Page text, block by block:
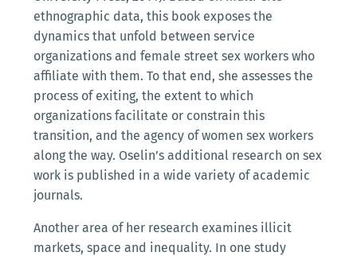
ethnographic data, this book exposes the
dynamics that unfold between service
organizations and female street sex workers who
affiliate with them. To that end, she assesses the
process of exiting, the extent to which
organizations facilitate or constrain this
transition, and the agency of women sex workers
along the way. Oselin’s additional research on sex
work is published in a wide variety of academic
journals.
Another area of her research examines illicit
markets, space and inequality. In one study